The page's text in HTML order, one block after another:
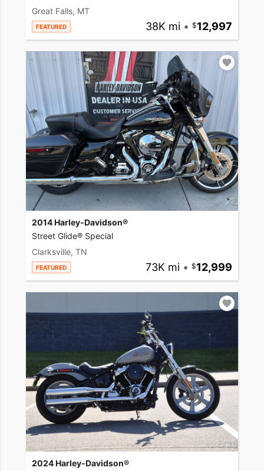
Great Falls, MT
FEATURED 38K mi • 12,997
2014 Harley-Davidson®
Street Glide® Special
Clarksville, TN
FEATURED 73K mi • 12,999
2024 Harley-Davidson®